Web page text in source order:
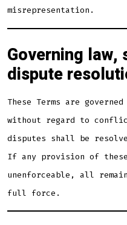
misrepresentation.
Governing law,
dispute
These Terms are
without regard to
disputes shall be
If any provision of
unenforceable, all
full force.